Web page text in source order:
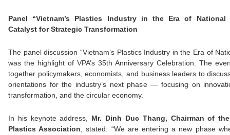
Panel “Vietnam’s Plastics Industry in the Era of National
Catalyst for Strategic Transformation
The panel discussion “Vietnam’s Plastics Industry in the Era of
was the highlight of VPA’s 35th Anniversary Celebration. The
together policymakers, economists, and business leaders to
orientations for the industry’s next phase — focusing on
transformation, and the circular economy.
In his keynote address, Mr. Dinh Duc Thang, Chairman of
Plastics Association , stated: “We are entering a new phase